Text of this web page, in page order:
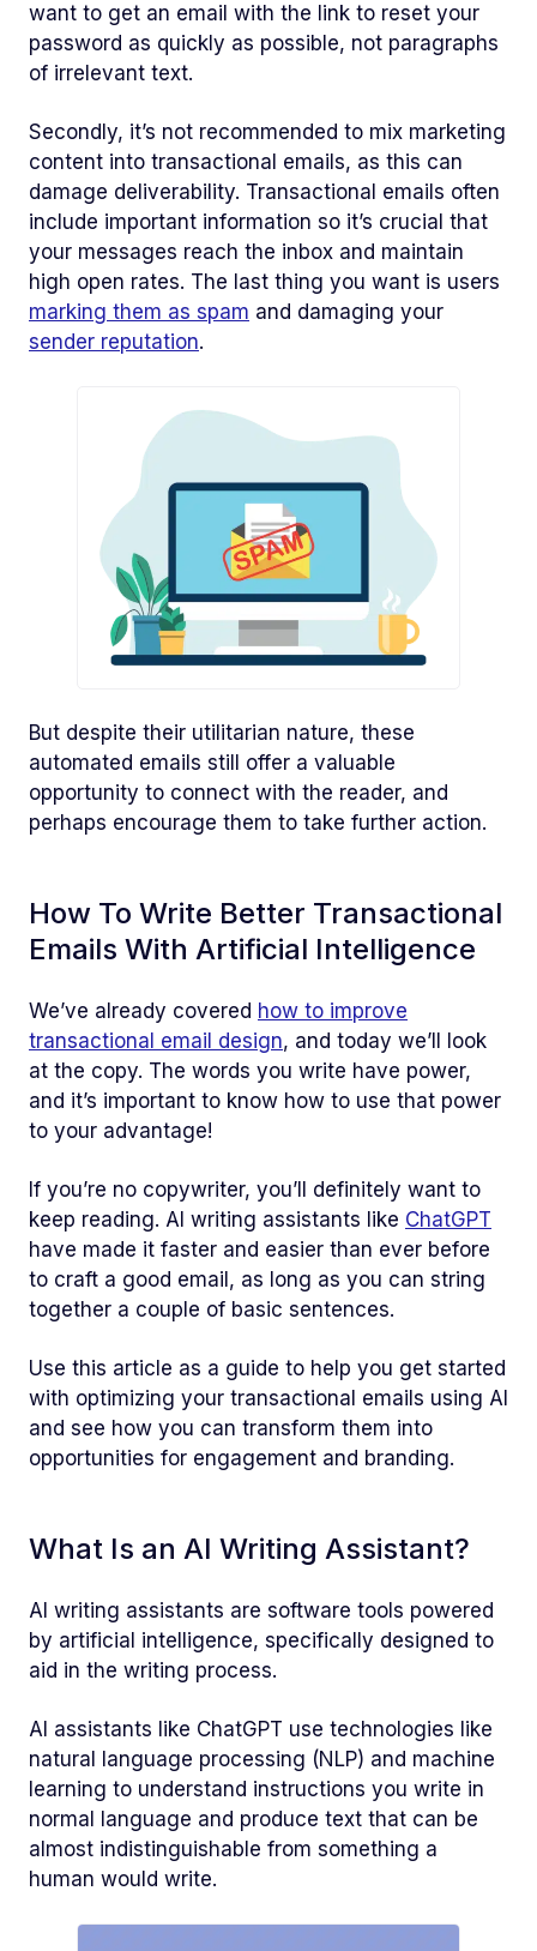
want to get an email with the link to reset your
password as quickly as possible, not paragraphs
of irrelevant text.
Secondly, it’s not recommended to mix marketing
content into transactional emails, as this can
damage deliverability. Transactional emails often
include important information so it’s crucial that
your messages reach the inbox and maintain
high open rates. The last thing you want is users
marking them as spam and damaging your
sender reputation.
But despite their utilitarian nature, these
automated emails still offer a valuable
opportunity to connect with the reader, and
perhaps encourage them to take further action.
How To Write Better Transactional
Emails With Artificial Intelligence
We’ve already covered how to improve
transactional email design, and today we’ll look
at the copy. The words you write have power,
and it’s important to know how to use that power
to your advantage!
If you’re no copywriter, you’ll definitely want to
keep reading. AI writing assistants like ChatGPT
have made it faster and easier than ever before
to craft a good email, as long as you can string
together a couple of basic sentences.
Use this article as a guide to help you get started
with optimizing your transactional emails using AI
and see how you can transform them into
opportunities for engagement and branding.
What Is an AI Writing Assistant?
AI writing assistants are software tools powered
by artificial intelligence, specifically designed to
aid in the writing process.
AI assistants like ChatGPT use technologies like
natural language processing (NLP) and machine
learning to understand instructions you write in
normal language and produce text that can be
almost indistinguishable from something a
human would write.